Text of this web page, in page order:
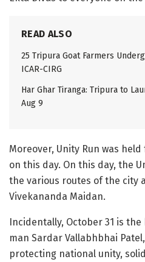
READ ALSO
25 Tripura Goat Farmers
ICAR-CIRG
Har Ghar Tiranga: Tripura to
Aug 9
Moreover, Unity Run was
on this day. On this day, the
the various routes of the city
Vivekananda Maidan.
Incidentally, October 31 is
man Sardar Vallabhbhai
protecting national unity,